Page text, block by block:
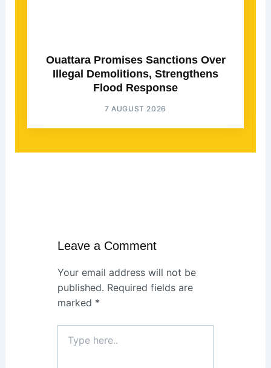
Ouattara Promises Sanctions Over
Illegal Demolitions, Strengthens
Flood Response
7 AUGUST 2026
Leave a Comment
Your email address will not be
published. Required fields are
marked *
here..